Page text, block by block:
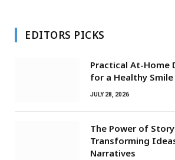
EDITORS PICKS
Practical At-Home
for a Healthy Smile
JULY 28, 2026
The Power of
Transforming
Narratives